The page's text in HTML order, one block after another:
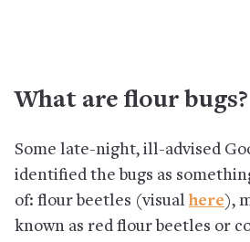
What are flour bugs?
Some late-night, ill-advised
identified the bugs as
of: flour beetles (visual here),
known as red flour beetles or